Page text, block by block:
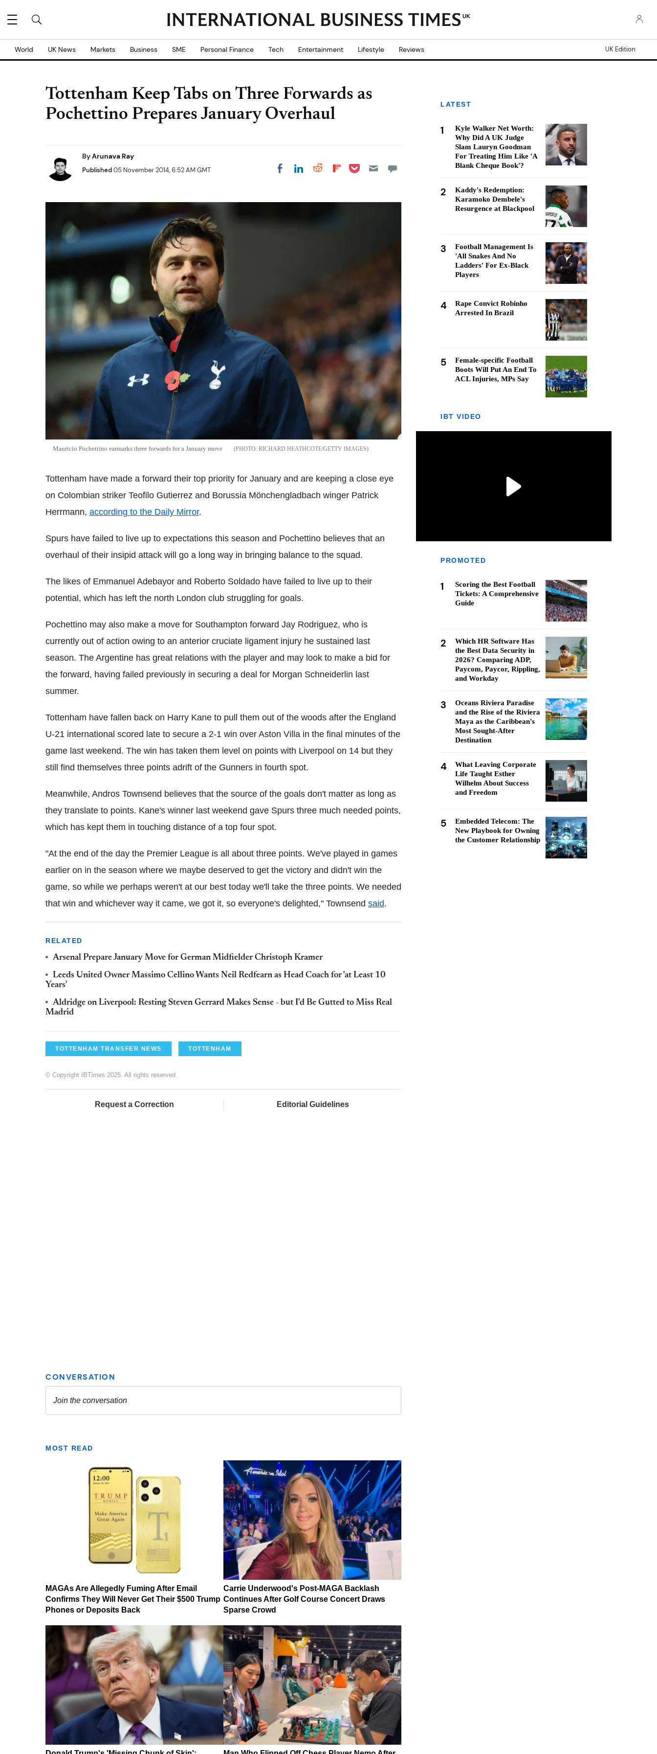
UK
World UK News Markets Business SME Personal Finance Tech Entertainment Lifestyle Reviews UK Edition
Tottenham Keep Tabs on Three Forwards as
Pochettino Prepares January Overhaul
ByArunava Ray
Published05 November 2014, 6:52 AM GMT Share on Facebook
Share on LinkedIn
Share on Reddit
Share on
Share on Pocket
Mauricio Pochettino earmarks three forwards for a January move RICHARD HEATHCOTE/GETTY IMAGES
Tottenham have made a forward their top priority for January and are keeping a close eye
on Colombian striker Teofilo Gutierrez and Borussia Mönchengladbach winger Patrick
Herrmann, according to the Daily Mirror.
Spurs have failed to live up to expectations this season and Pochettino believes that an
overhaul of their insipid attack will go a long way in bringing balance to the squad.
The likes of Emmanuel Adebayor and Roberto Soldado have failed to live up to their
potential, which has left the north London club struggling for goals.
Pochettino may also make a move for Southampton forward Jay Rodriguez, who is
currently out of action owing to an anterior cruciate ligament injury he sustained last
season. The Argentine has great relations with the player and may look to make a bid for
the forward, having failed previously in securing a deal for Morgan Schneiderlin last
summer.
Tottenham have fallen back on Harry Kane to pull them out of the woods after the England
U-21 international scored late to secure a 2-1 win over Aston Villa in the final minutes of the
game last weekend. The win has taken them level on points with Liverpool on 14 but they
still find themselves three points adrift of the Gunners in fourth spot.
Meanwhile, Andros Townsend believes that the source of the goals don't matter as long as
they translate to points. Kane's winner last weekend gave Spurs three much needed points,
which has kept them in touching distance of a top four spot.
"At the end of the day the Premier League is all about three points. We've played in games
earlier on in the season where we maybe deserved to get the victory and didn't win the
game, so while we perhaps weren't at our best today we'll take the three points. We needed
that win and whichever way it came, we got it, so everyone's delighted," Townsend said.
RELATED
Arsenal Prepare January Move for German Midfielder Christoph Kramer
Leeds United Owner Massimo Cellino Wants Neil Redfearn as Head Coach for 'at Least 10
Years'
Aldridge on Liverpool: Resting Steven Gerrard Makes Sense - but I'd Be Gutted to Miss Real
Madrid
TOTTENHAM TRANSFER NEWS TOTTENHAM
© Copyright IBTimes 2025. All rights reserved.
Request a Correction Editorial Guidelines
MOST READ
MAGAs Are Allegedly Fuming After Email
Confirms They Will Never Get Their $500 Trump
Phones or Deposits Back
Carrie Underwood's Post-MAGA Backlash
Continues After Golf Course Concert Draws
Sparse Crowd
LATEST
1
Kyle Walker Net Worth:
Why Did A UK Judge
Slam Lauryn Goodman
For Treating Him Like 'A
Blank Cheque Book'?
2
Kaddy's Redemption:
Karamoko Dembele's
Resurgence at Blackpool
3
Football Management Is
'All Snakes And No
Ladders' For Ex-Black
Players
4
Rape Convict Robinho
Arrested In Brazil
5
Female-specific Football
Boots Will Put An End To
ACL Injuries, MPs Say
IBT VIDEO
PROMOTED
1
Scoring the Best Football
Tickets: A Comprehensive
Guide
2
Which HR Software Has
the Best Data Security in
2026? Comparing ADP,
Paycom, Paycor, Rippling,
and Workday
3
Oceans Riviera Paradise
and the Rise of the Riviera
Maya as the Caribbean's
Most Sought-After
Destination
4
What Leaving Corporate
Life Taught Esther
Wilhelm About Success
and Freedom
5
Embedded Telecom: The
New Playbook for Owning
the Customer Relationship